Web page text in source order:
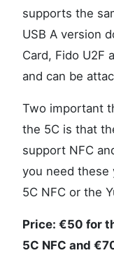
supports the
USB A version
Card, Fido U2F
and can be
Two important
the 5C is that
support NFC
you need these
5C NFC or the
Price: €50 for
5C NFC and